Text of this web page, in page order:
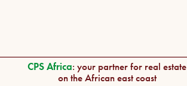
CPS Africa: your partner for real estate
on the African east coast